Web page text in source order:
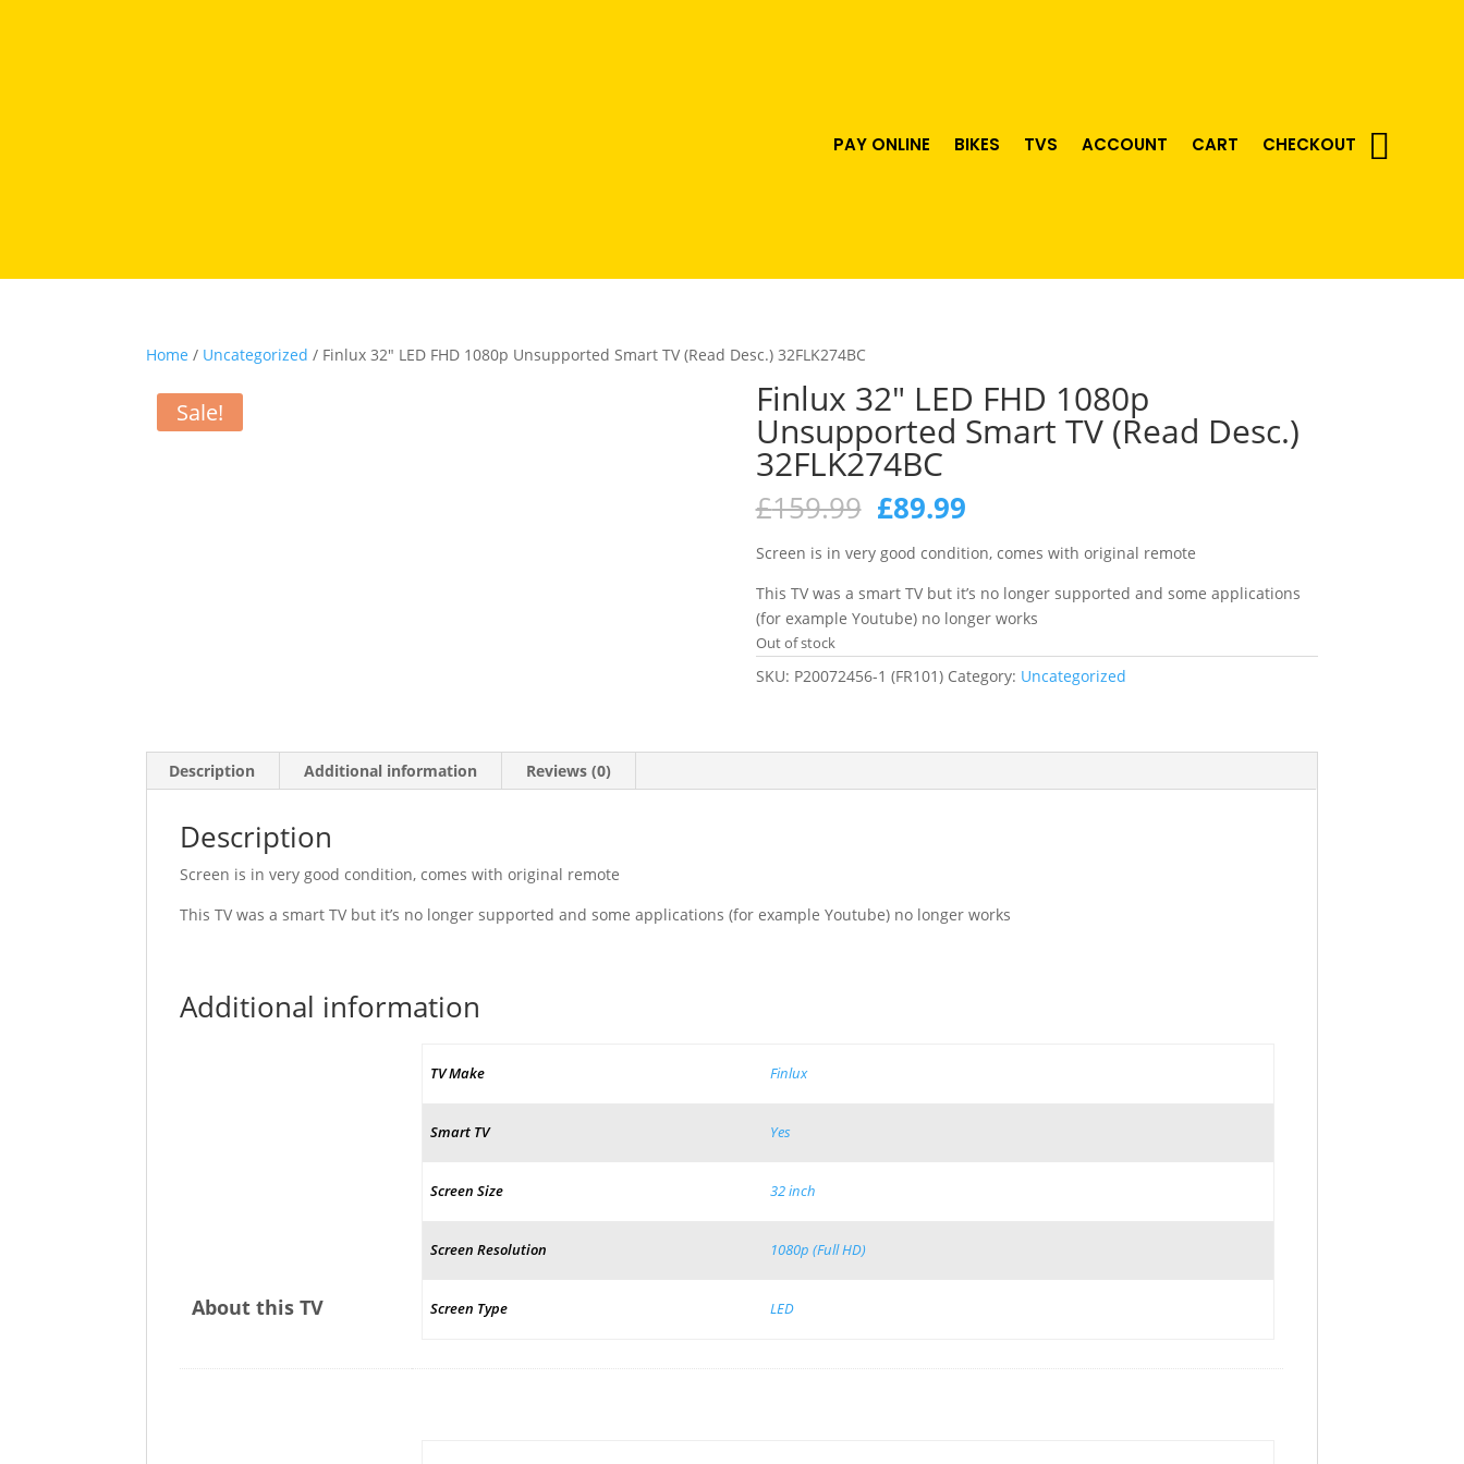
PAY ONLINE BIKES TVS ACCOUNT CART CHECKOUT
Home / Uncategorized / Finlux 32″ LED FHD 1080p Unsupported Smart TV (Read Desc.) 32FLK274BC
Sale! Finlux 32″ LED FHD 1080p
Unsupported Smart TV (Read Desc.)
32FLK274BC
£159.99 Original
price
was:
£159.99.
£89.99Current
is:
£89.99.
Screen is in very good condition, comes with original remote
This TV was a smart TV but it’s no longer supported and some applications
(for example Youtube) no longer works
Out of stock
SKU: P20072456-1 (FR101) Category: Uncategorized
Description Additional information Reviews (0)
Description
Screen is in very good condition, comes with original remote
This TV was a smart TV but it’s no longer supported and some applications (for example Youtube) no longer works
Additional information
About this TV
TV Make Finlux
Smart TV Yes
Screen Size 32 inch
Screen Resolution 1080p (Full HD)
Screen Type LED